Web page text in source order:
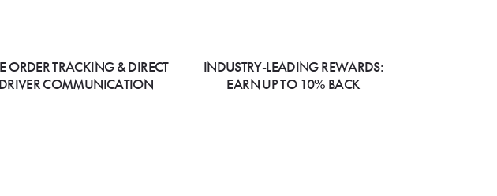
ORDER TRACKING & DIRECT
DRIVER COMMUNICATION
INDUSTRY-LEADING REWARDS:
EARN UP TO 10% BACK